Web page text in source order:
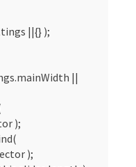
||{} );
||
);
);